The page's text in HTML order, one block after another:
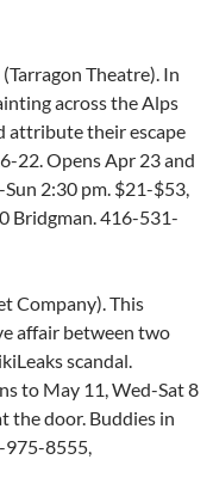
Theatre). In
across the Alps
attribute their escape
22. Opens Apr 23 and
2:30 pm. $21-$53,
Bridgman. 416-531-
Company). This
affair between two
scandal.
to May 11, Wed-Sat 8
the door. Buddies in
975-8555,